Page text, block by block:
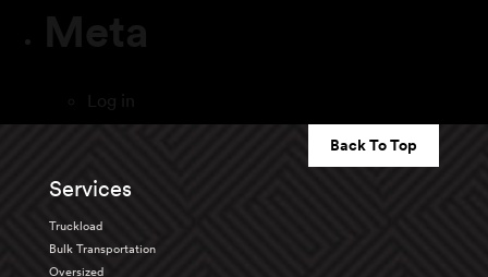
Meta
Log in
Back To Top
Services
Truckload
Bulk Transportation
Oversized